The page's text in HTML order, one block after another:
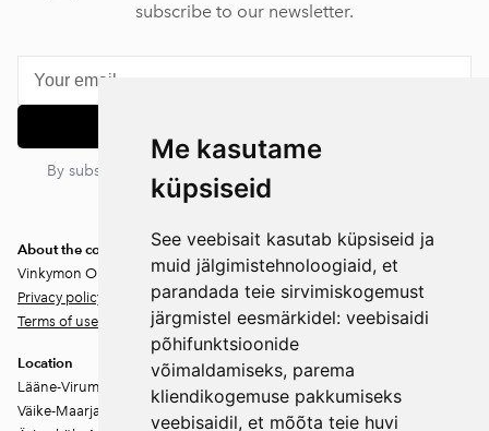
Me kasutame
küpsiseid
See veebisait kasutab küpsiseid ja
muid jälgimistehnoloogiaid, et
parandada teie sirvimiskogemust
järgmistel eesmärkidel: veebisaidi
põhifunktsioonide
võimaldamiseks, parema
kliendikogemuse pakkumiseks
veebisaidil, et mõõta teie huvi
subscribe to our newsletter.
By subscribing, you agree to our privacy policy. You can
unsubscribe at any time.
About the company
Vinkymon OÜ
Privacy policy
Terms of use
Location
Lääne-Virumaa
Väike-Maarja vald